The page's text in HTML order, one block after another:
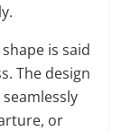
is said
The design
or